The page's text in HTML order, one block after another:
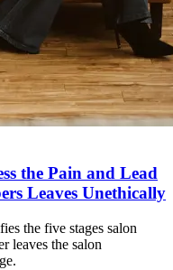
the Pain and Lead
Leaves Unethically
the five stages salon
leaves the salon